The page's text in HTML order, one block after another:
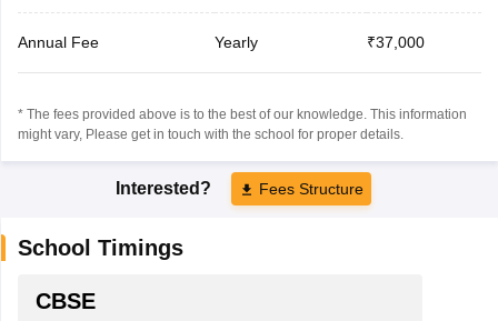
Annual Fee Yearly ₹37,000
* The fees provided above is to the best of our knowledge. This information
might vary, Please get in touch with the school for proper details.
Interested? Fees Structure
School Timings
CBSE